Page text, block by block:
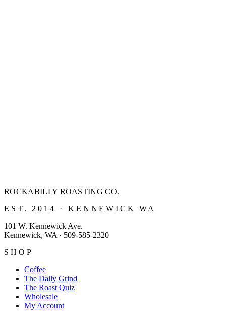
ROCKABILLY ROASTINGCO.
EST. 2014 · KENNEWICK WA
101 W. Kennewick Ave.
Kennewick, WA · 509-585-2320
SHOP
Coffee
The Daily Grind
The Roast Quiz
Wholesale
My Account